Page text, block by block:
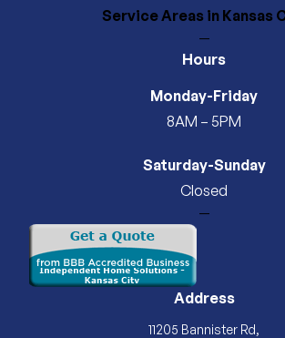
Service Areasin Kansas
—
Hours
Monday-Friday
8AM – 5PM
Saturday-Sunday
Closed
—
Address
11205 Bannister Rd,